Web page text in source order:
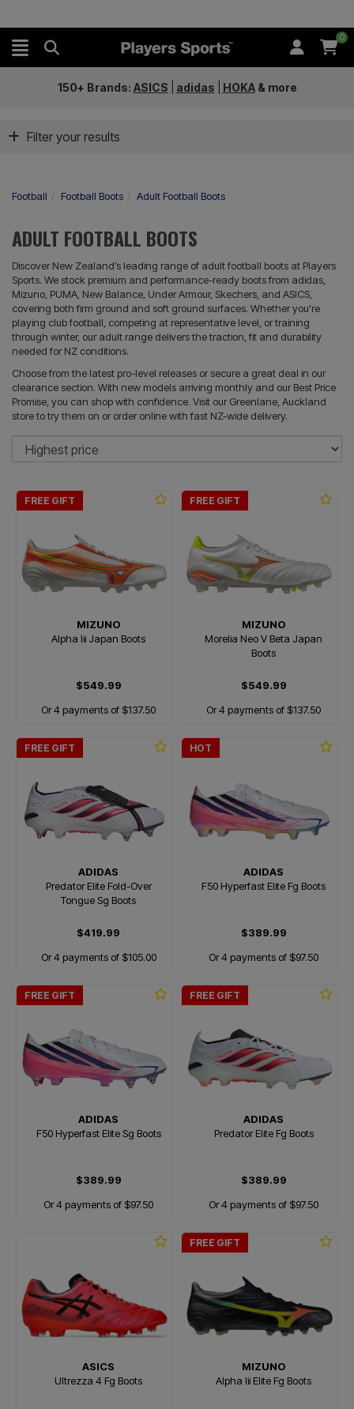
0
150+ Brands: ASICS adidas HOKA& more
Filter your results
Football Football Boots Adult Football Boots
ADULT FOOTBALL BOOTS
Discover New Zealand’s leading range of adult football boots at Players
Sports. We stock premium and performance-ready boots from adidas,
Mizuno, PUMA, New Balance, Under Armour, Skechers, and ASICS,
covering both firm ground and soft ground surfaces. Whether you're
playing club football, competing at representative level, or training
through winter, our adult range delivers the traction, fit and durability
needed for NZ conditions.
Choose from the latest pro-level releases or secure a great deal in our
clearance section. With new models arriving monthly and our Best Price
Promise, you can shop with confidence. Visit our Greenlane, Auckland
store to try them on or order online with fast NZ-wide delivery.
FREE GIFT
MIZUNO
Alpha Iii Japan Boots
$549.99
Or 4 payments of $137.50
FREE GIFT
MIZUNO
Morelia Neo V Beta Japan
Boots
$549.99
Or 4 payments of $137.50
FREE GIFT
ADIDAS
Predator Elite Fold-Over
Tongue Sg Boots
$419.99
Or 4 payments of $105.00
HOT
ADIDAS
F50 Hyperfast Elite Fg Boots
$389.99
Or 4 payments of $97.50
FREE GIFT
ADIDAS
F50 Hyperfast Elite Sg Boots
$389.99
Or 4 payments of $97.50
FREE GIFT
ADIDAS
Predator Elite Fg Boots
$389.99
Or 4 payments of $97.50
ASICS
Ultrezza 4 Fg Boots
FREE GIFT
MIZUNO
Alpha Iii Elite Fg Boots